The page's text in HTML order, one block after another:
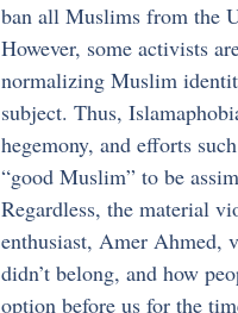
ban all Muslims from the
However, some activists
normalizing Muslim
subject. Thus,
hegemony, and efforts
“good Muslim” to be
Regardless, the material
enthusiast, Amer Ahmed,
didn’t belong, and how
option before us for the